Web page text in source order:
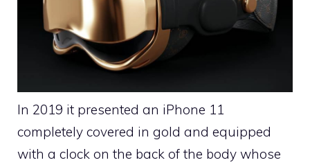
In 2019 it presented an iPhone 11
completely covered in gold and equipped
with a clock on the back of the body whose